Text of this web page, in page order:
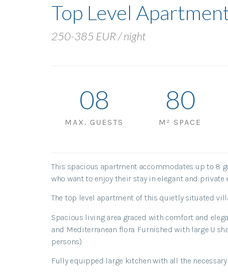
Top Level
250-385 EUR / night
MAX. GUESTS
08
M² SPACE
80
This spacious apartment accommodates up to 8
who want to enjoy their stay in elegant and private
The top level apartment of this quietly situated
Spacious living area graced with comfort and
and Mediterranean flora. Furnished with large U
persons).
Fully equipped large kitchen with all the